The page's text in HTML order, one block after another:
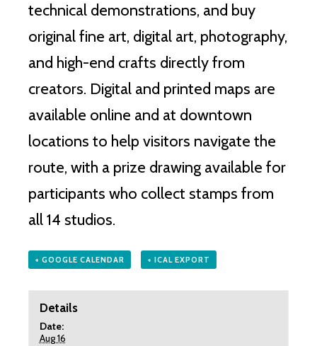
technical demonstrations, and buy
original fine art, digital art, photography,
and high-end crafts directly from
creators. Digital and printed maps are
available online and at downtown
locations to help visitors navigate the
route, with a prize drawing available for
participants who collect stamps from
all 14 studios.
+ GOOGLE CALENDAR + ICAL EXPORT
Details
Date:
Aug 16